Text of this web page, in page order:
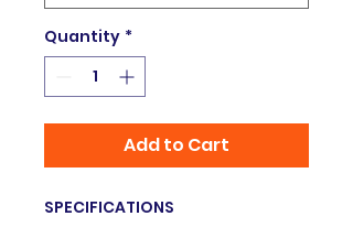
Quantity *
Add to Cart
SPECIFICATIONS